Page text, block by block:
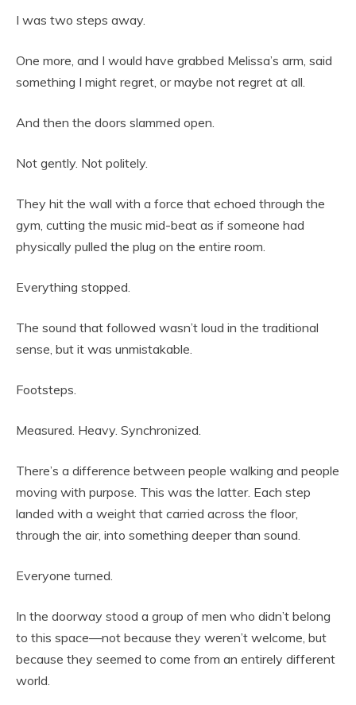
I was two steps away.
One more, and I would have grabbed Melissa’s arm, said
something I might regret, or maybe not regret at all.
And then the doors slammed open.
Not gently. Not politely.
They hit the wall with a force that echoed through the
gym, cutting the music mid-beat as if someone had
physically pulled the plug on the entire room.
Everything stopped.
The sound that followed wasn’t loud in the traditional
sense, but it was unmistakable.
Footsteps.
Measured. Heavy. Synchronized.
There’s a difference between people walking and people
moving with purpose. This was the latter. Each step
landed with a weight that carried across the floor,
through the air, into something deeper than sound.
Everyone turned.
In the doorway stood a group of men who didn’t belong
to this space—not because they weren’t welcome, but
because they seemed to come from an entirely different
world.